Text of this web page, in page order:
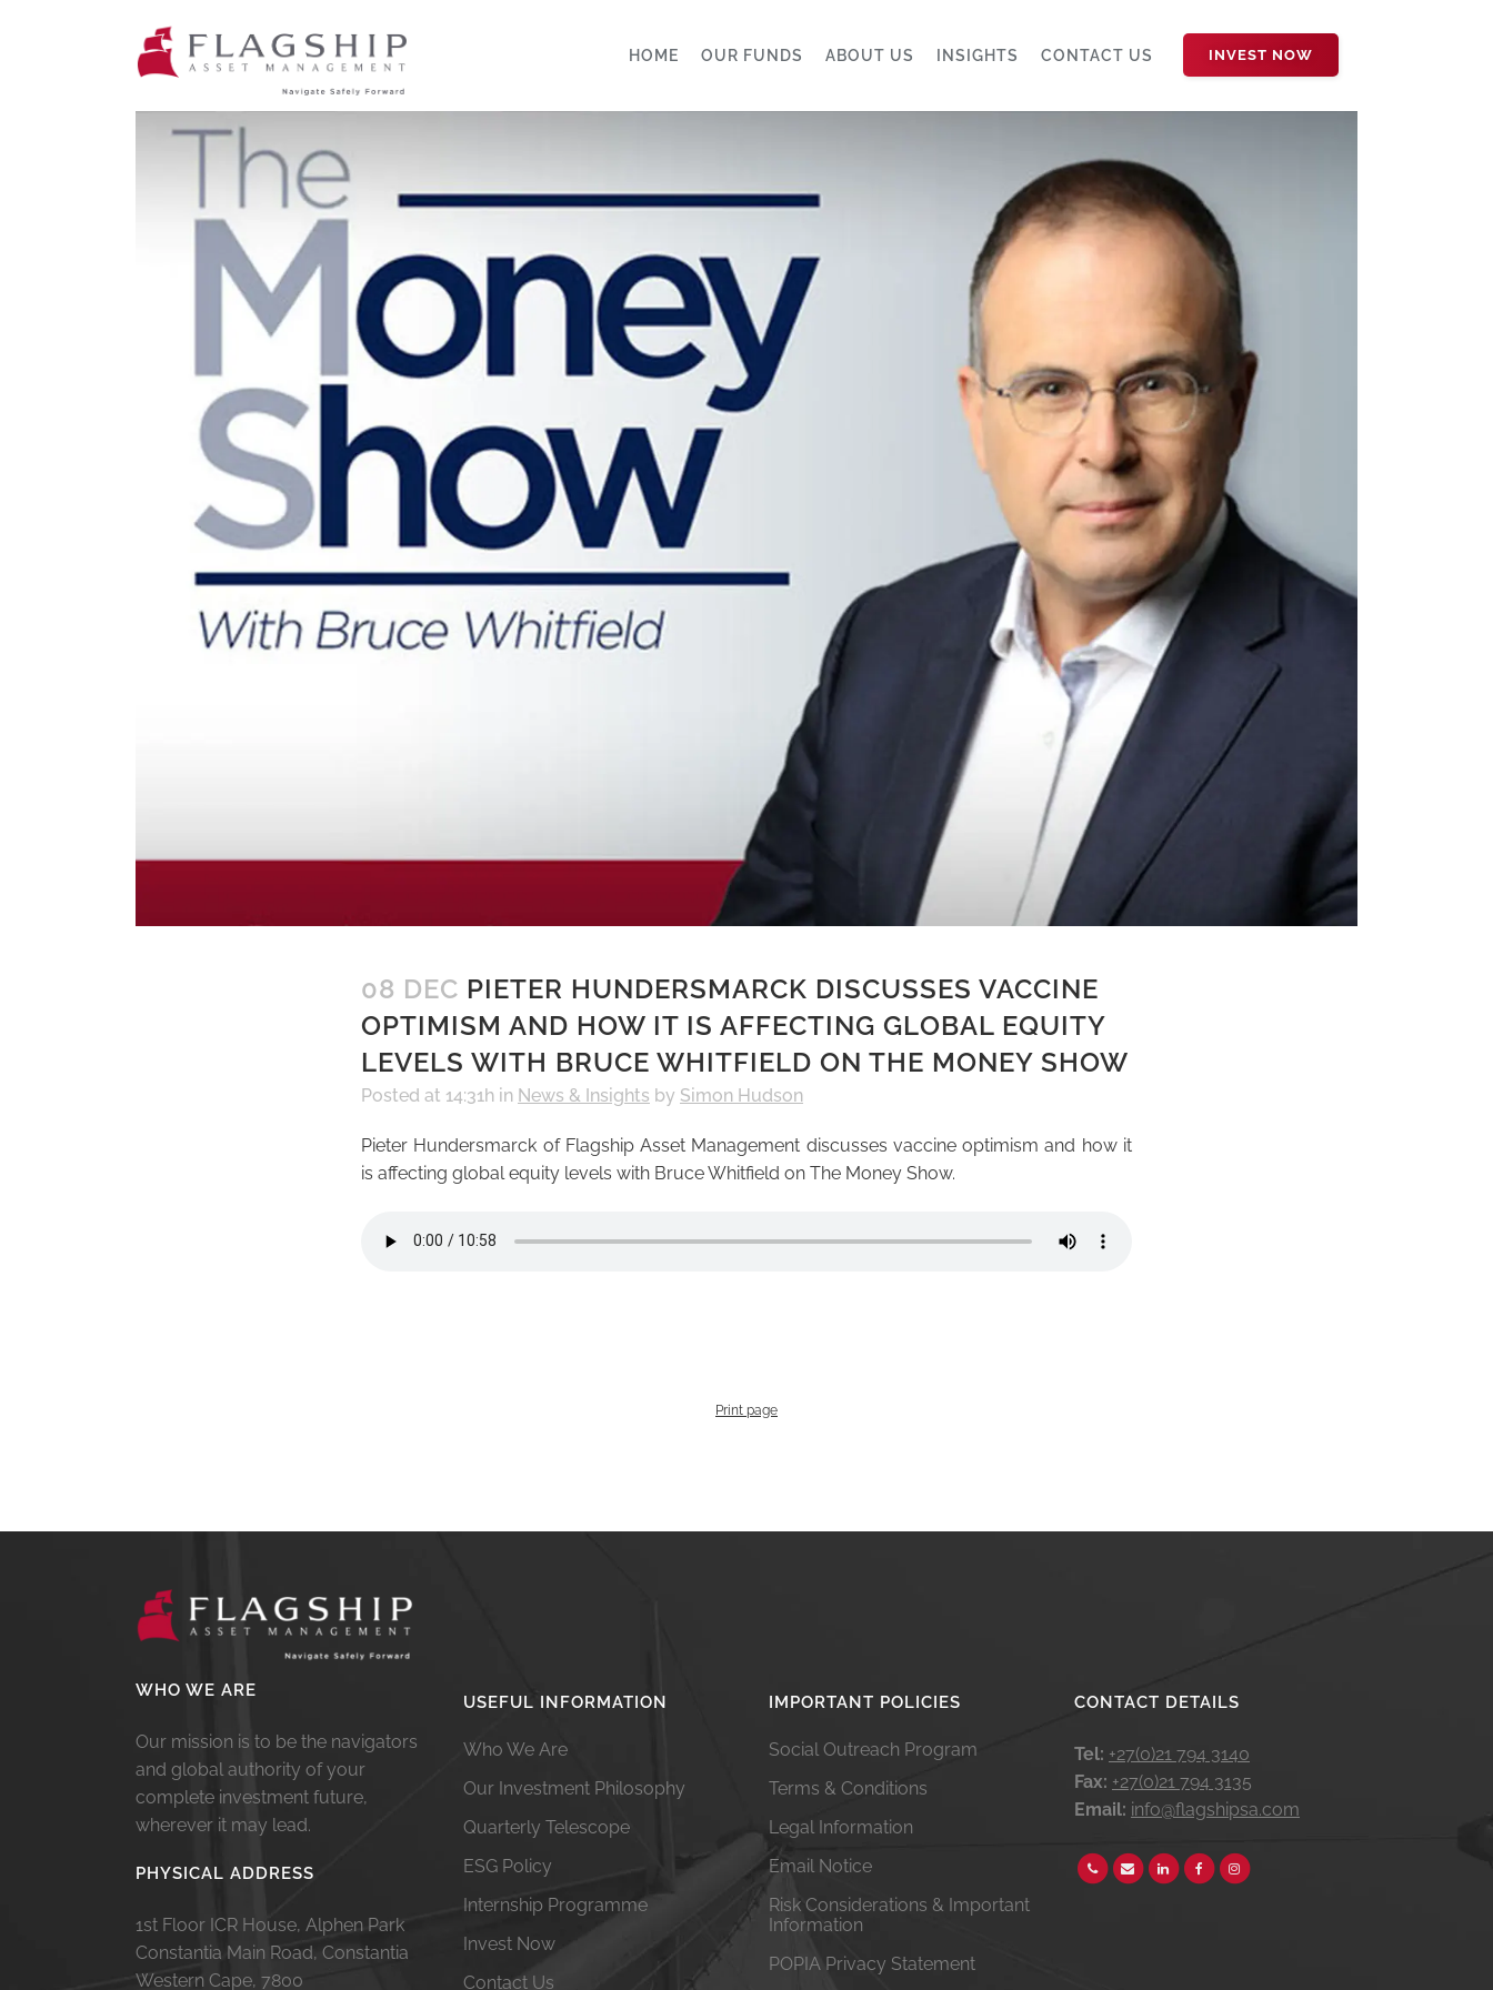
INVEST NOW
HOME OUR FUNDS ABOUT US INSIGHTS CONTACT US
08 DEC PIETER HUNDERSMARCK DISCUSSES VACCINE
OPTIMISM AND HOW IT IS AFFECTING GLOBAL EQUITY
LEVELS WITH BRUCE WHITFIELD ON THE MONEY SHOW
Posted at 14:31h in News & Insights by Simon Hudson
Pieter Hundersmarck of Flagship Asset Management discusses vaccine optimism and how it
is affecting global equity levels with Bruce Whitfield on The Money Show.
Print page
WHO WE ARE
Our mission is to be the navigators
and global authority of your
complete investment future,
wherever it may lead.
PHYSICAL ADDRESS
1st Floor ICR House, Alphen Park
Constantia Main Road, Constantia
Western Cape, 7800
USEFUL INFORMATION
Who We Are
Our Investment Philosophy
Quarterly Telescope
ESG Policy
Internship Programme
Invest Now
Contact Us
IMPORTANT POLICIES
Social Outreach Program
Terms & Conditions
Legal Information
Email Notice
Risk Considerations & Important
Information
POPIA Privacy Statement
CONTACT DETAILS
Tel: +27(0)21 794 3140
Fax: +27(0)21 794 3135
Email: info@flagshipsa.com